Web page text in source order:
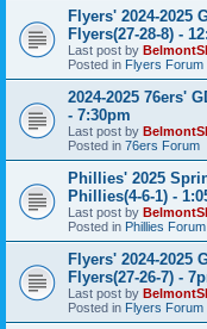
Flyers' 2024-2025
Flyers(27-28-8) -
Last post by
Posted in Flyers Forum
2024-2025 76ers'
- 7:30pm
Last post by
Posted in 76ers Forum
Phillies' 2025
Phillies(4-6-1) -
Last post by
Posted in Phillies Forum
Flyers' 2024-2025
Flyers(27-26-7) -
Last post by
Posted in Flyers Forum